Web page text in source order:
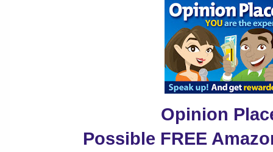
Opinion
Possible FREE